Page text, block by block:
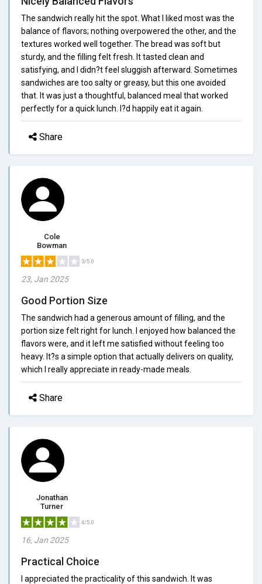
The sandwich really hit the spot. What I liked most was the
balance of flavors; nothing overpowered the other, and the
textures worked well together. The bread was soft but
sturdy, and the filling felt fresh. It tasted clean and
satisfying, and I didn?t feel sluggish afterward. Sometimes
sandwiches are too salty or greasy, but this one avoided
that. It was just a thoughtful, balanced meal that worked
perfectly for a quick lunch. I?d happily eat it again.
Share
Cole
Bowman
3/5.0
23, Jan 2025
Good Portion Size
The sandwich had a generous amount of filling, and the
portion size felt right for lunch. I enjoyed how balanced the
flavors were, and it left me satisfied without feeling too
heavy. It?s a simple option that actually delivers on quality,
which I really appreciate in ready-made meals.
Share
Jonathan
Turner
4/5.0
16, Jan 2025
Practical Choice
I appreciated the practicality of this sandwich. It was